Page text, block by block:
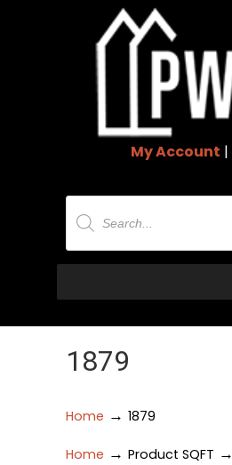
My Account |
Products
search
1879
Home → 1879
Home → Product SQFT →